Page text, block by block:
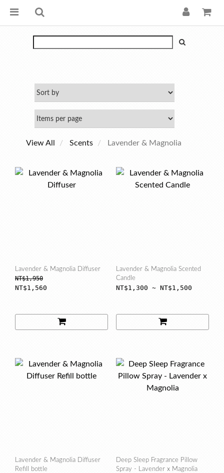
View All Scents Lavender & Magnolia
Lavender & Magnolia Diffuser
NT$1,950
NT$1,560
Lavender & Magnolia Scented
Candle
NT$1,300 ~ NT$1,500
Lavender & Magnolia Diffuser
Refill bottle
Deep Sleep Fragrance Pillow
Spray - Lavender x Magnolia